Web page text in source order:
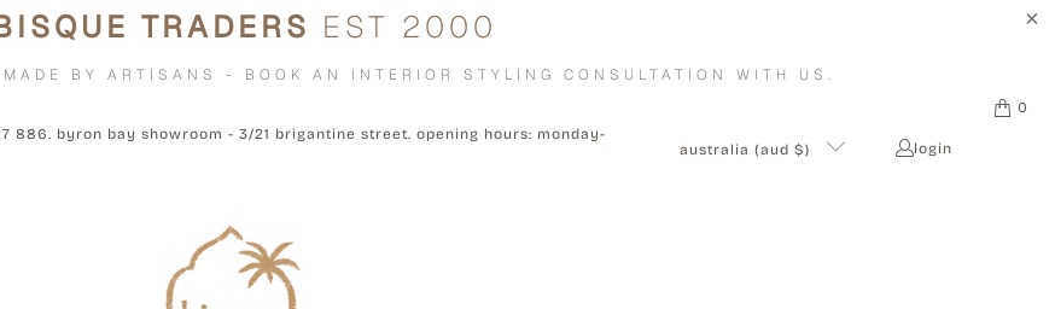
TRADERS EST 2000
BY ARTISANS - BOOK AN INTERIOR STYLING CONSULTATION WITH US.
886. byron bay showroom - 3/21 brigantine street. opening hours: monday-
australia (aud $) login
0